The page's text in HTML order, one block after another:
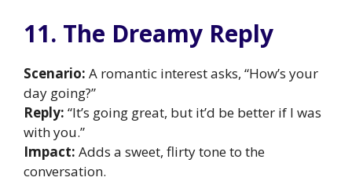
11. The Dreamy Reply
Scenario: A romantic interest asks, “How’s your
day going?”
Reply: “It’s going great, but it’d be better if I was
with you.”
Impact: Adds a sweet, flirty tone to the
conversation.